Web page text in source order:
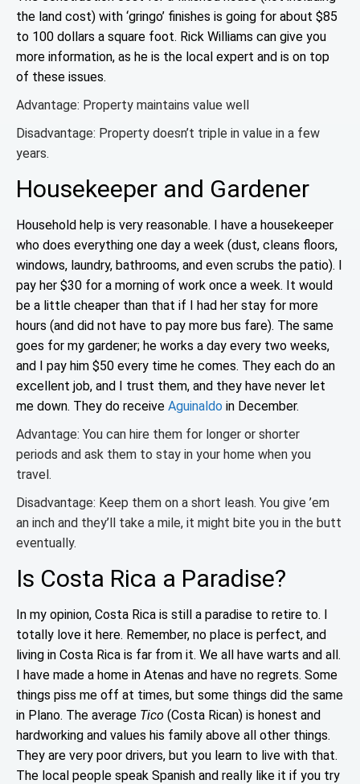
the land cost) with ‘gringo’ finishes is going for about $85
to 100 dollars a square foot. Rick Williams can give you
more information, as he is the local expert and is on top
of these issues.
Advantage: Property maintains value well
Disadvantage: Property doesn’t triple in value in a few
years.
Housekeeper and Gardener
Household help is very reasonable. I have a housekeeper
who does everything one day a week (dust, cleans floors,
windows, laundry, bathrooms, and even scrubs the patio). I
pay her $30 for a morning of work once a week. It would
be a little cheaper than that if I had her stay for more
hours (and did not have to pay more bus fare). The same
goes for my gardener; he works a day every two weeks,
and I pay him $50 every time he comes. They each do an
excellent job, and I trust them, and they have never let
me down. They do receive Aguinaldo in December.
Advantage: You can hire them for longer or shorter
periods and ask them to stay in your home when you
travel.
Disadvantage: Keep them on a short leash. You give ’em
an inch and they’ll take a mile, it might bite you in the butt
eventually.
Is Costa Rica a Paradise?
In my opinion, Costa Rica is still a paradise to retire to. I
totally love it here. Remember, no place is perfect, and
living in Costa Rica is far from it. We all have warts and all.
I have made a home in Atenas and have no regrets. Some
things piss me off at times, but some things did the same
in Plano. The average Tico (Costa Rican) is honest and
hardworking and values his family above all other things.
They are very poor drivers, but you learn to live with that.
The local people speak Spanish and really like it if you try